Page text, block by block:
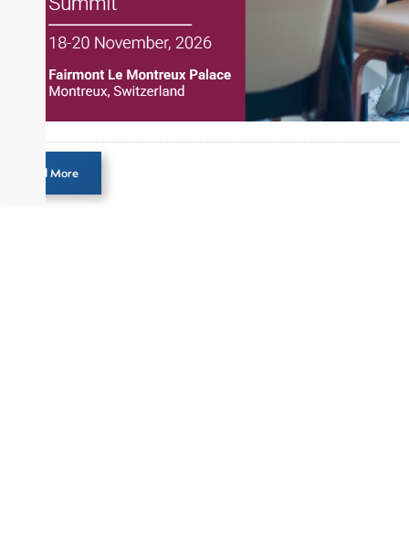
Load More